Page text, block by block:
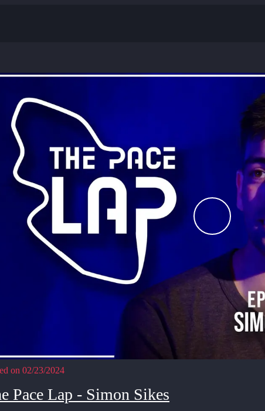
on 02/23/2024
Pace Lap - Simon Sikes